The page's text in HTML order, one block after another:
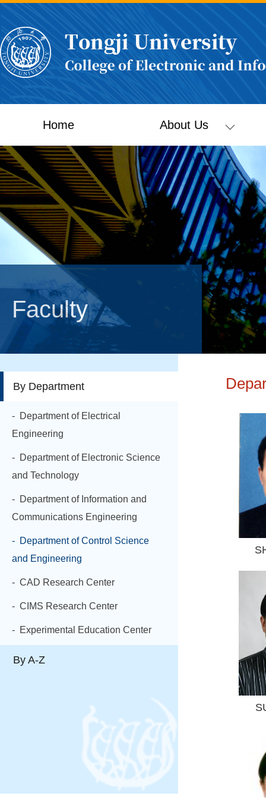
Home About Us
Faculty
By Department
- Department of Electrical
Engineering
- Department of Electronic Science
and Technology
- Department of Information and
Communications Engineering
- Department of Control Science
and Engineering
- CAD Research Center
- CIMS Research Center
- Experimental Education Center
By A-Z